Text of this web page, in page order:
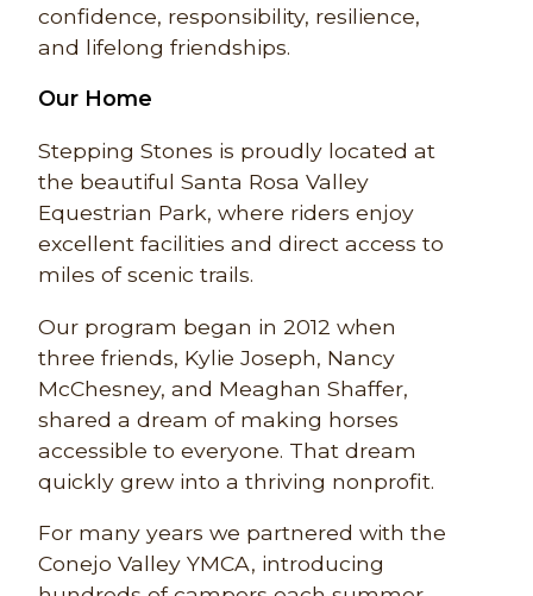
confidence, responsibility, resilience,
and lifelong friendships.
Our Home
Stepping Stones is proudly located at
the beautiful Santa Rosa Valley
Equestrian Park, where riders enjoy
excellent facilities and direct access to
miles of scenic trails.
Our program began in 2012 when
three friends, Kylie Joseph, Nancy
McChesney, and Meaghan Shaffer,
shared a dream of making horses
accessible to everyone. That dream
quickly grew into a thriving nonprofit.
For many years we partnered with the
Conejo Valley YMCA, introducing